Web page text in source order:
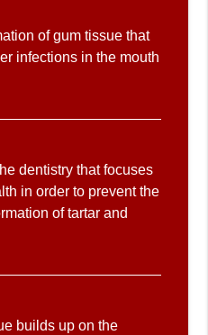
of gum tissue that
infections in the mouth
dentistry that focuses
in order to prevent the
of tartar and
builds up on the